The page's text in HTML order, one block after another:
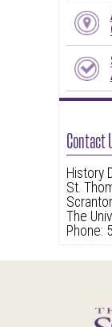
Contact
History
St.
The
Phone: